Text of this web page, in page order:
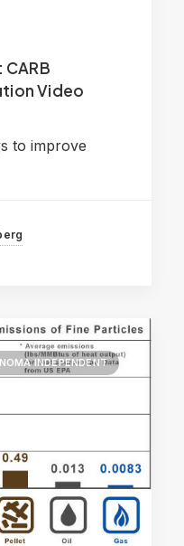
Video
to improve
INDEPENDENT